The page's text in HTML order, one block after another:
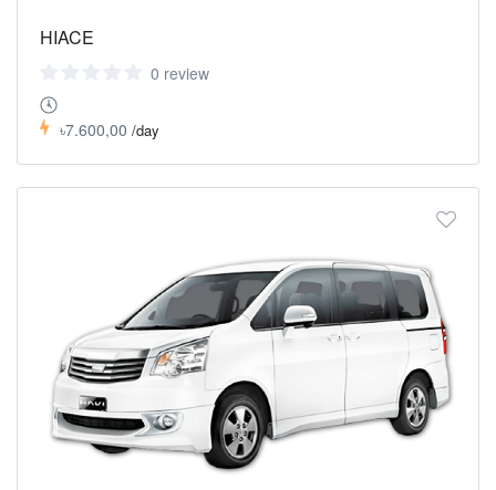
HIACE
0 review
৳7.600,00 /day